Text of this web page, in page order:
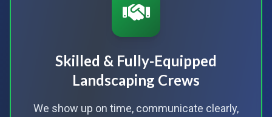
Skilled & Fully-Equipped
Landscaping Crews
We show up on time, communicate clearly,